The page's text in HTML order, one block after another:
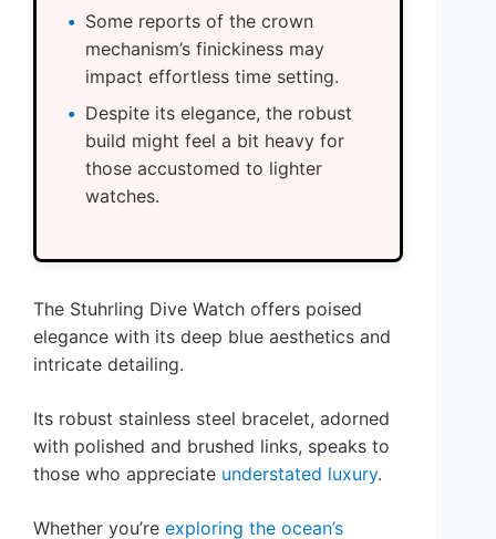
Some reports of the crown
mechanism’s finickiness may
impact effortless time setting.
Despite its elegance, the robust
build might feel a bit heavy for
those accustomed to lighter
watches.
The Stuhrling Dive Watch offers poised
elegance with its deep blue aesthetics and
intricate detailing.
Its robust stainless steel bracelet, adorned
with polished and brushed links, speaks to
those who appreciate understated luxury.
Whether you’re exploring the ocean’s